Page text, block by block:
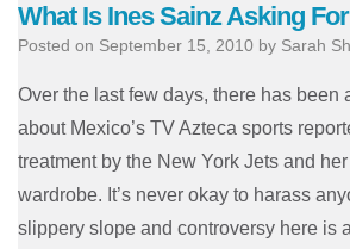
What Is Ines Sainz Asking
Posted on September 15, 2010 by Sarah
Over the last few days, there has been
about Mexico’s TV Azteca sports
treatment by the New York Jets and
wardrobe. It’s never okay to harass
slippery slope and controversy here is